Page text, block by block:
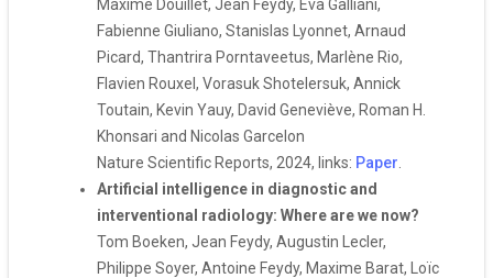
Maxime Douillet, Jean Feydy, Eva Galliani,
Fabienne Giuliano, Stanislas Lyonnet, Arnaud
Picard, Thantrira Porntaveetus, Marlène Rio,
Flavien Rouxel, Vorasuk Shotelersuk, Annick
Toutain, Kevin Yauy, David Geneviève, Roman H.
Khonsari and Nicolas Garcelon
Nature Scientific Reports, 2024, links: Paper
Artificial intelligence in diagnostic and
interventional radiology: Where are we now?
Tom Boeken, Jean Feydy, Augustin Lecler,
Philippe Soyer, Antoine Feydy, Maxime Barat, Loïc